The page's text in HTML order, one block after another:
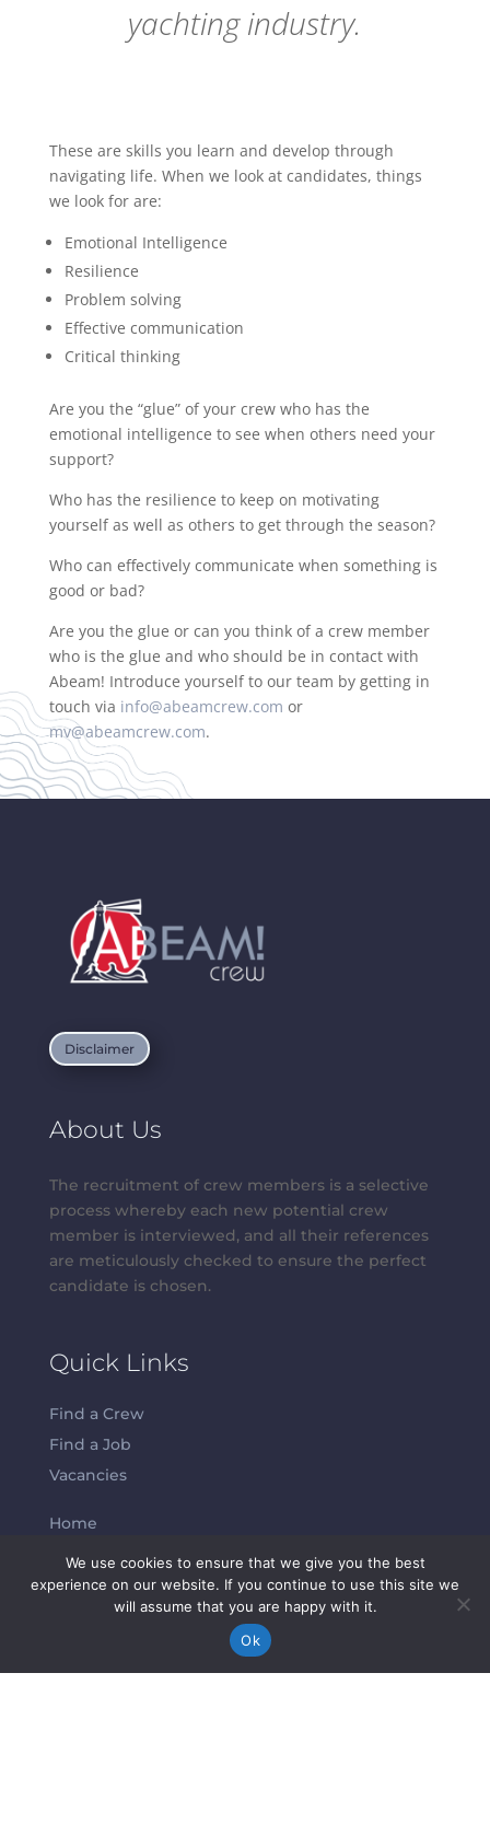
yachting industry.
These are skills you learn and develop through
navigating life. When we look at candidates, things
we look for are:
Emotional Intelligence
Resilience
Problem solving
Effective communication
Critical thinking
Are you the “glue” of your crew who has the
emotional intelligence to see when others need your
support?
Who has the resilience to keep on motivating
yourself as well as others to get through the season?
Who can effectively communicate when something is
good or bad?
Are you the glue or can you think of a crew member
who is the glue and who should be in contact with
Abeam! Introduce yourself to our team by getting in
touch via info@abeamcrew.com or
mv@abeamcrew.com.
Disclaimer
About Us
The recruitment of crew members is a selective
process whereby each new potential crew
member is interviewed, and all their references
are meticulously checked to ensure the perfect
candidate is chosen.
Quick Links
Find a Crew
Find a Job
Vacancies
Home
About Us
We use cookies to ensure that we give you the best
experience on our website. If you continue to use this site we
will assume that you are happy with it.
Ok